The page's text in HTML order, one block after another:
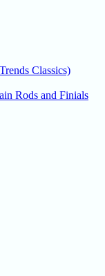
Classics)
Rods and Finials